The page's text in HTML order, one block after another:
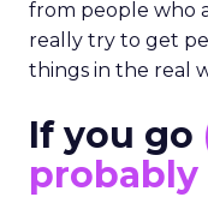
from people who
really try to get
things in the real
If you go
probably